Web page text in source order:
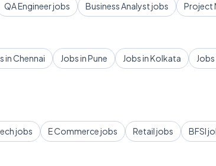
QA Engineerjobs Business Analystjobs Project
inChennai Jobs inPune Jobs inKolkata Jobs
jobs E Commercejobs Retailjobs BFSI